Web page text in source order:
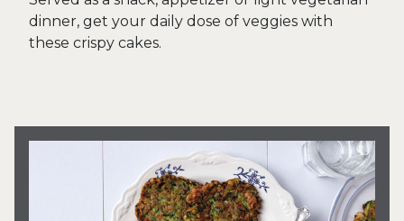
dinner, get your daily dose of veggies with
these crispy cakes.